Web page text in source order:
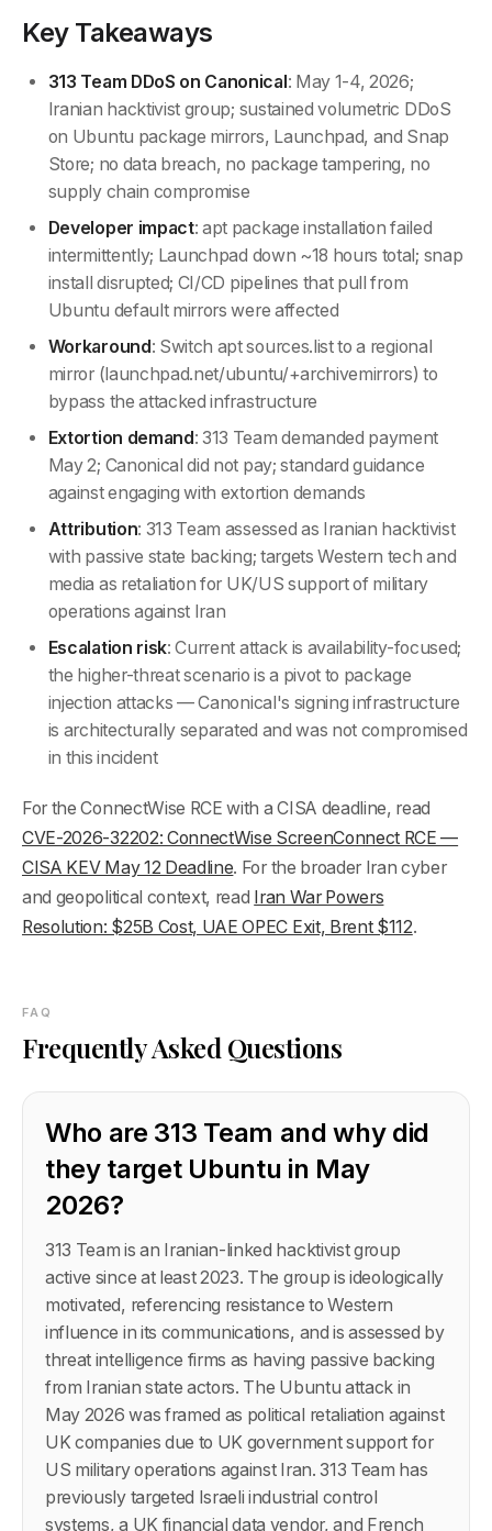
Key Takeaways
313 Team DDoS on Canonical : May 1-4, 2026;
Iranian hacktivist group; sustained volumetric DDoS
on Ubuntu package mirrors, Launchpad, and Snap
Store; no data breach, no package tampering, no
supply chain compromise
Developer impact: apt package installation failed
intermittently; Launchpad down ~18 hours total; snap
install disrupted; CI/CD pipelines that pull from
Ubuntu default mirrors were affected
Workaround: Switch apt sources.list to a regional
mirror (launchpad.net/ubuntu/+archivemirrors) to
bypass the attacked infrastructure
Extortion demand: 313 Team demanded payment
May 2; Canonical did not pay; standard guidance
against engaging with extortion demands
Attribution: 313 Team assessed as Iranian hacktivist
with passive state backing; targets Western tech and
media as retaliation for UK/US support of military
operations against Iran
Escalation risk: Current attack is availability-focused;
the higher-threat scenario is a pivot to package
injection attacks — Canonical's signing infrastructure
is architecturally separated and was not compromised
in this incident
For the ConnectWise RCE with a CISA deadline, read
CVE-2026-32202: ConnectWise ScreenConnect RCE —
CISA KEV May 12 Deadline. For the broader Iran cyber
and geopolitical context, read Iran War Powers
Resolution: $25B Cost, UAE OPEC Exit, Brent $112.
FAQ
Frequently Asked Questions
Who are 313 Team and why did
they target Ubuntu in May
2026?
313 Team is an Iranian-linked hacktivist group
active since at least 2023. The group is ideologically
motivated, referencing resistance to Western
influence in its communications, and is assessed by
threat intelligence firms as having passive backing
from Iranian state actors. The Ubuntu attack in
May 2026 was framed as political retaliation against
UK companies due to UK government support for
US military operations against Iran. 313 Team has
previously targeted Israeli industrial control
systems, a UK financial data vendor, and French